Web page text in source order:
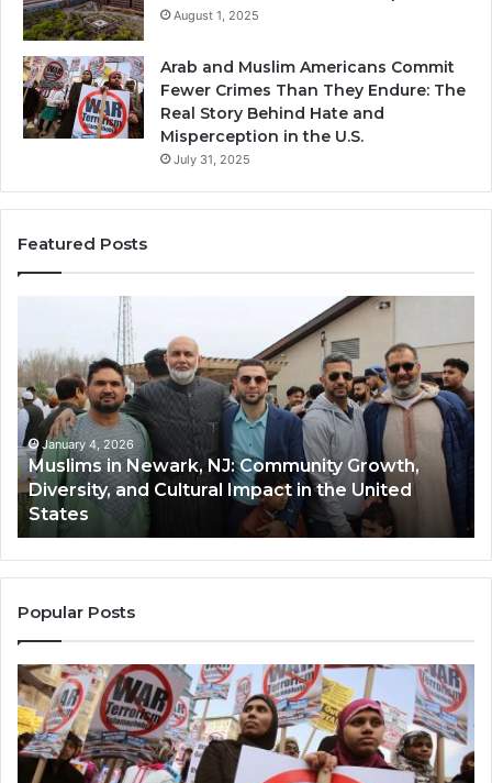
August 1, 2025
Arab and Muslim Americans Commit
Fewer Crimes Than They Endure: The
Real Story Behind Hate and
Misperception in the U.S.
July 31, 2025
Featured Posts
Newark,
NJ:
Community
Growth,
Diversity,
and
Cultural
Impact
in
the
United
States
January 4, 2026
Muslims in Newark, NJ: Community Growth,
Diversity, and Cultural Impact in the United
States
Popular Posts